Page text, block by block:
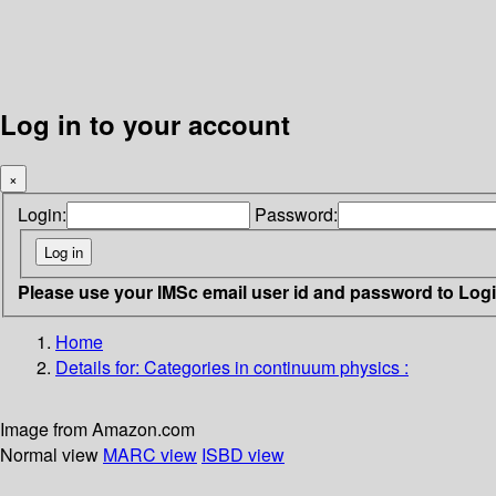
Log in to your account
×
Login: Password:
Please use your IMSc email user id and password to
Home
Details for: Categories in continuum physics :
Image from Amazon.com
Normal view MARC view ISBD view